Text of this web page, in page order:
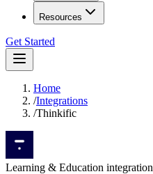
Resources
Get Started
Home
/Integrations
/Thinkific
Learning & Education integration